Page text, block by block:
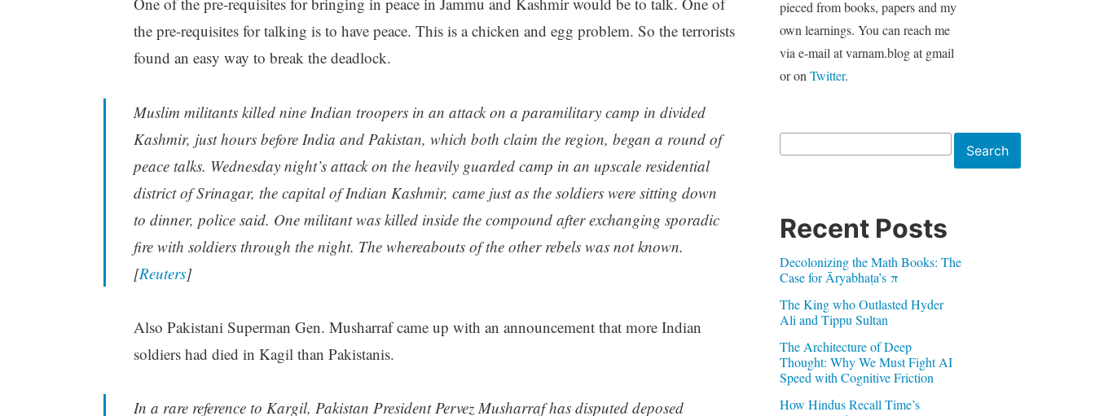
the pre-requisites for talking is to have peace. This is a chicken and egg problem. So the terrorists
found an easy way to break the deadlock.
Muslim militants killed nine Indian troopers in an attack on a paramilitary camp in divided
Kashmir, just hours before India and Pakistan, which both claim the region, began a round of
peace talks. Wednesday night’s attack on the heavily guarded camp in an upscale residential
district of Srinagar, the capital of Indian Kashmir, came just as the soldiers were sitting down
to dinner, police said. One militant was killed inside the compound after exchanging sporadic
fire with soldiers through the night. The whereabouts of the other rebels was not known.
[Reuters]
Also Pakistani Superman Gen. Musharraf came up with an announcement that more Indian
soldiers had died in Kagil than Pakistanis.
In a rare reference to Kargil, Pakistan President Pervez Musharraf has disputed deposed
pieced from books, papers and my
own learnings. You can reach me
via e-mail at varnam.blog at gmail
or on Twitter.
Search
Recent Posts
Decolonizing the Math Books: The
Case for Āryabhaṭa’s π
The King who Outlasted Hyder
Ali and Tippu Sultan
The Architecture of Deep
Thought: Why We Must Fight AI
Speed with Cognitive Friction
How Hindus Recall Time’s